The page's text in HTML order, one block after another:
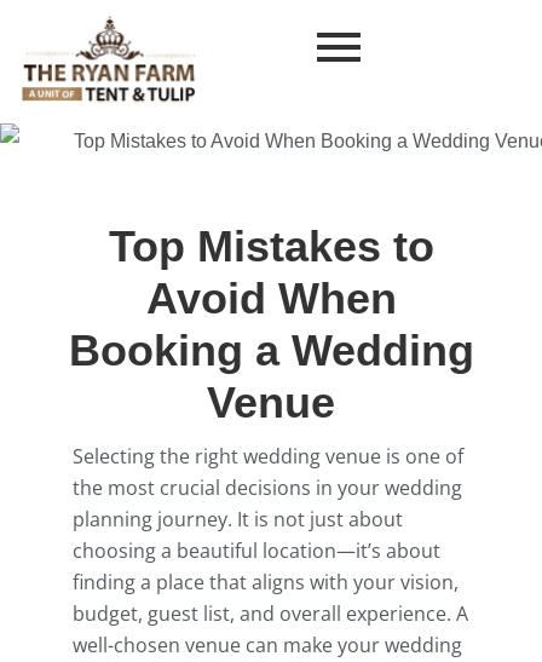
Top Mistakes to
Avoid When
Booking a Wedding
Venue
Selecting the right wedding venue is one of
the most crucial decisions in your wedding
planning journey. It is not just about
choosing a beautiful location—it’s about
finding a place that aligns with your vision,
budget, guest list, and overall experience. A
well-chosen venue can make your wedding